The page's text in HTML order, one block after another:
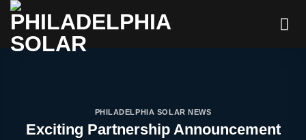
Skip
content
PHILADELPHIA SOLAR NEWS
Exciting Partnership Announcement